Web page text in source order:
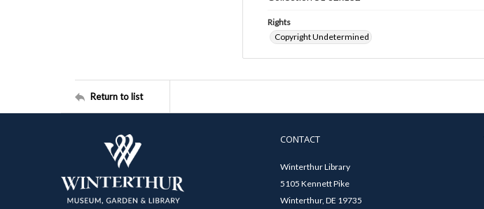
Rights
Copyright Undetermined
Return to list
CONTACT
Winterthur Library
5105 Kennett Pike
Winterthur, DE 19735